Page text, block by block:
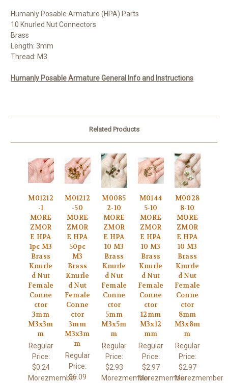
Humanly Posable Armature (HPA) Parts
10 Knurled Nut Connectors
Brass
Length: 3mm
Thread: M3
Humanly Posable Armature General Info and Instructions
Related Products
M01212
-1
MORE
ZMOR
E HPA
1pc M3
Brass
Knurle
d Nut
Female
Conne
ctor
3mm
M3x3m
m
Regular
Price:
$0.24
Morezmember
M01212
-50
MORE
ZMOR
E HPA
50pc
M3
Brass
Knurle
d Nut
Female
Conne
ctor
3mm
M3x3m
m
Regular
Price:
$6.09
M0085
2-10
MORE
ZMOR
E HPA
10 M3
Brass
Knurle
d Nut
Female
Conne
ctor
5mm
M3x5m
m
Regular
Price:
$2.93
Morezmember
M0144
5-10
MORE
ZMOR
E HPA
10 M3
Brass
Knurle
d Nut
Female
Conne
ctor
12mm
M3x12
mm
Regular
Price:
$2.97
Morezmember
M0028
8-10
MORE
ZMOR
E HPA
10 M3
Brass
Knurle
d Nut
Female
Conne
ctor
8mm
M3x8m
m
Regular
Price:
$2.97
Morezmember